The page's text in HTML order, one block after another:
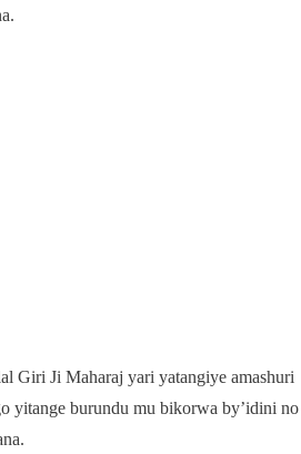
Giri Ji Maharaj yari yatangiye amashuri
yitange burundu mu bikorwa by’idini no